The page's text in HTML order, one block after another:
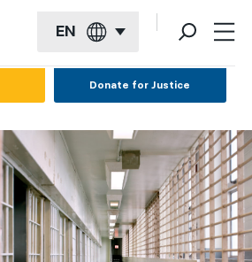
EN
Donate for Justice